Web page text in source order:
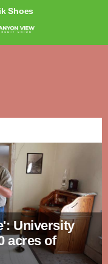
Shoes
University
acres of